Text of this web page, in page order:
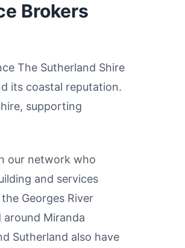
Brokers
The Sutherland Shire
its coastal reputation.
supporting
our network who
and services
Georges River
around Miranda
Sutherland also have